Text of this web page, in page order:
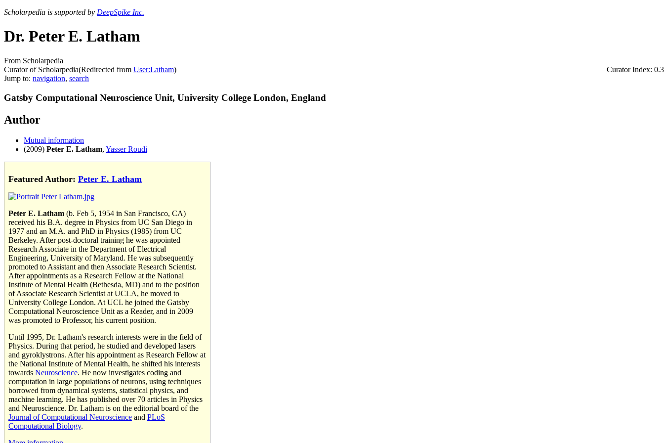
Scholarpedia is supported by DeepSpike Inc.
Dr. Peter E. Latham
From Scholarpedia
Curator of Scholarpedia
Curator Index: 0.3
(Redirected from User:Latham)
Jump to: navigation, search
Gatsby Computational Neuroscience Unit, University College London, England
Author
Mutual information
(2009) Peter E. Latham, Yasser Roudi
Featured Author: Peter E. Latham
Peter E. Latham (b. Feb 5, 1954 in San Francisco, CA)
received his B.A. degree in Physics from UC San Diego in
1977 and an M.A. and PhD in Physics (1985) from UC
Berkeley. After post-doctoral training he was appointed
Research Associate in the Department of Electrical
Engineering, University of Maryland. He was subsequently
promoted to Assistant and then Associate Research Scientist.
After appointments as a Research Fellow at the National
Institute of Mental Health (Bethesda, MD) and to the position
of Associate Research Scientist at UCLA, he moved to
University College London. At UCL he joined the Gatsby
Computational Neuroscience Unit as a Reader, and in 2009
was promoted to Professor, his current position.
Until 1995, Dr. Latham's research interests were in the field of
Physics. During that period, he studied and developed lasers
and gyroklystrons. After his appointment as Research Fellow at
the National Institute of Mental Health, he shifted his interests
towards Neuroscience. He now investigates coding and
computation in large populations of neurons, using techniques
borrowed from dynamical systems, statistical physics, and
machine learning. He has published over 70 articles in Physics
and Neuroscience. Dr. Latham is on the editorial board of the
Journal of Computational Neuroscience and PLoS
Computational Biology­.